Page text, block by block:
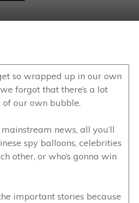
so wrapped up in our own
forgot that there’s a lot
our own bubble.
news, all you’ll
spy balloons, celebrities
other, or who’s gonna win
important stories because